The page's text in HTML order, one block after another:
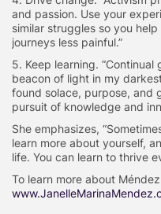
and passion. Use your
similar struggles so you
journeys less painful.”
5. Keep learning. “Continual
beacon of light in my
found solace, purpose, and
pursuit of knowledge and
She emphasizes,
learn more about yourself,
life. You can learn to thrive
To learn more about Méndez